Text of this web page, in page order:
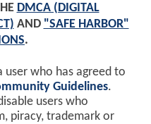
DMCA (DIGITAL
AND "SAFE HARBOR"
.
user who has agreed to
Guidelines.
users who
piracy, trademark or